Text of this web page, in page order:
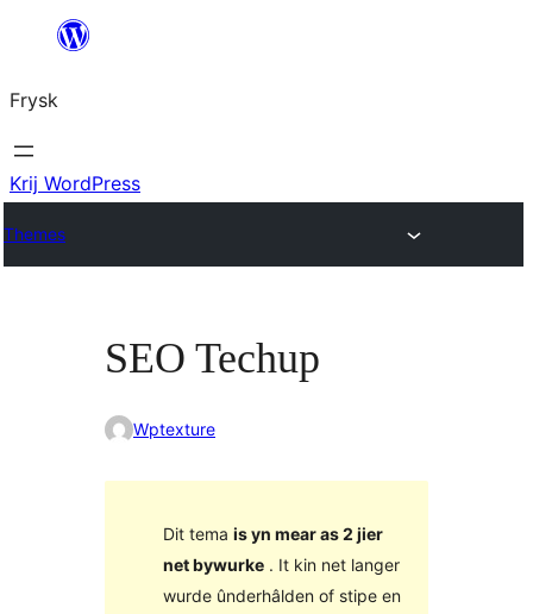
Fierder
ynhâld
Frysk
Krij WordPress
Themes
SEO Techup
Wptexture
Dit tema is yn mear as 2 jier
net bywurke. It kin net langer
wurde ûnderhâlden of stipe en